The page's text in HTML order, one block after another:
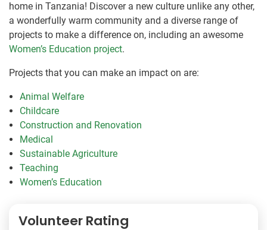
home in Tanzania! Discover a new culture unlike any other,
a wonderfully warm community and a diverse range of
projects to make a difference on, including an awesome
Women’s Education project.
Projects that you can make an impact on are:
Animal Welfare
Childcare
Construction and Renovation
Medical
Sustainable Agriculture
Teaching
Women’s Education
Volunteer Rating